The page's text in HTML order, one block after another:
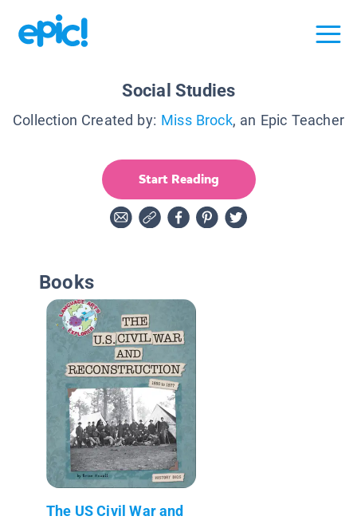
Social Studies
Collection Created by: Miss Brock, an Epic Teacher
Start Reading
Books
The US Civil War and